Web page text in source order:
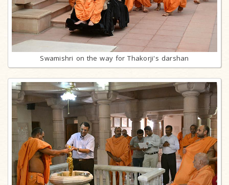
Swamishri on the way for Thakorji's darshan